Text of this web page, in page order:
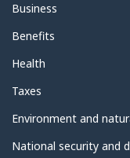
Business
Benefits
Health
Taxes
Environment and
National security and